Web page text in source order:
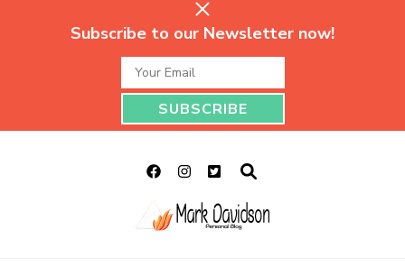
Subscribe to our Newsletter now!